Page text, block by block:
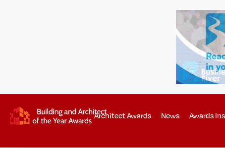
Architect Awards News Awards